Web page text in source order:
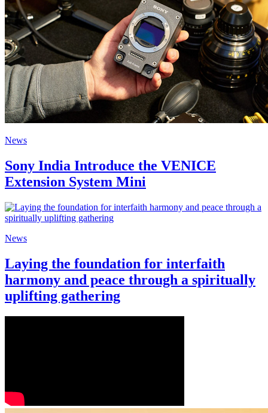
News
Sony India Introduce the VENICE
Extension System Mini
News
Laying the foundation for interfaith
harmony and peace through a spiritually
uplifting gathering